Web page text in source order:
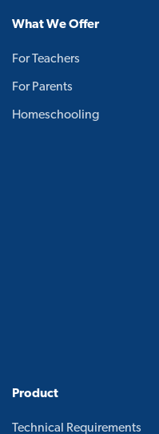
What We Offer
For Teachers
For Parents
Homeschooling
Product
Technical Requirements